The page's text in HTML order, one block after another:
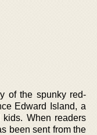
of the spunky red-
Edward Island, a
When readers
been sent from the